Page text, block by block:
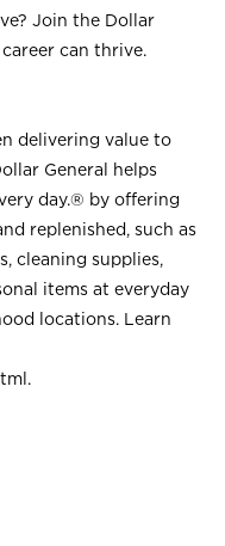
Join the Dollar
can thrive.
delivering value to
General helps
day.® by offering
replenished, such as
cleaning supplies,
items at everyday
locations. Learn
.